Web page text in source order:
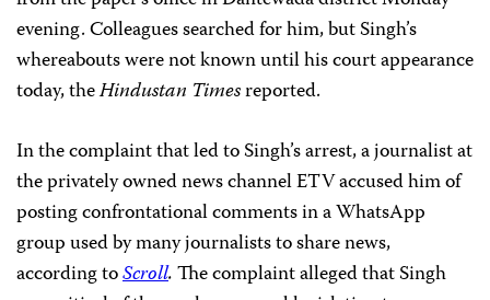
evening. Colleagues searched for him, but Singh’s
whereabouts were not known until his court appearance
today, theHindustan Timesreported.
In the complaint that led to Singh’s arrest, a journalist at
the privately owned news channel ETV accused him of
posting confrontational comments in a WhatsApp
group used by many journalists to share news,
according toScroll.The complaint alleged that Singh